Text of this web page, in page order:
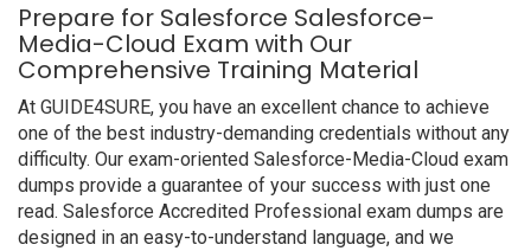
Prepare for Salesforce Salesforce-
Media-Cloud Exam with Our
Comprehensive Training Material
At GUIDE4SURE, you have an excellent chance to achieve
one of the best industry-demanding credentials without any
difficulty. Our exam-oriented Salesforce-Media-Cloud exam
dumps provide a guarantee of your success with just one
read. Salesforce Accredited Professional exam dumps are
designed in an easy-to-understand language, and we